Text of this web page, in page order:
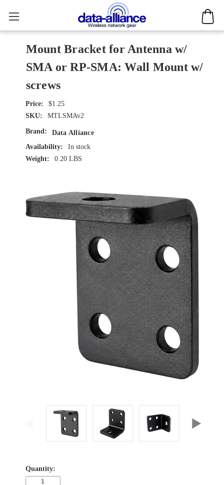
Mount Bracket for Antenna w/
SMA or RP-SMA: Wall Mount w/
screws
$1.25
SKU:
MTLSMAv2
Brand:
Data Alliance
Availability:
In stock
Weight:
0.20 LBS
Quantity: